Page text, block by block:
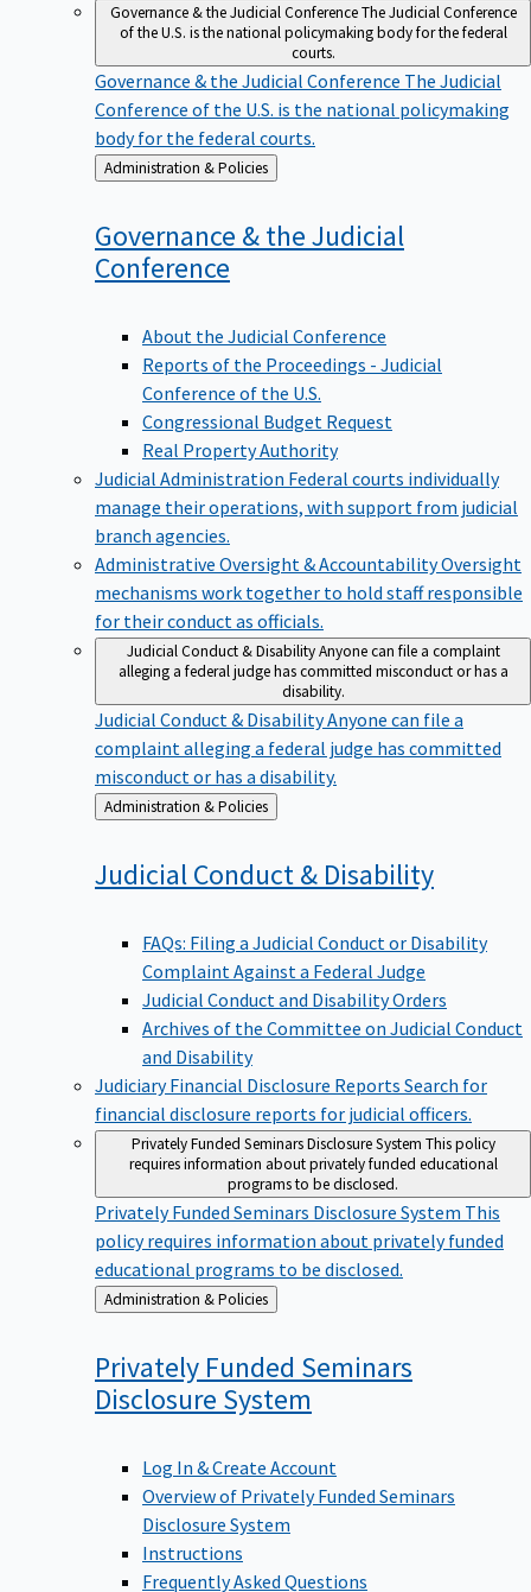
Governance & the Judicial ConferenceThe Judicial Conference
of the U.S. is the national policymaking body for the federal
courts.
Governance & the Judicial Conference The Judicial
Conference of the U.S. is the national policymaking
body for the federal courts.
Back
to
Administration & Policies
Governance & the Judicial
Conference
About the Judicial Conference
Reports of the Proceedings - Judicial
Conference of the U.S.
Congressional Budget Request
Real Property Authority
Judicial Administration Federal courts individually
manage their operations, with support from judicial
branch agencies.
Administrative Oversight & AccountabilityOversight
mechanisms work together to hold staff responsible
for their conduct as officials.
Judicial Conduct & DisabilityAnyone can file a complaint
alleging a federal judge has committed misconduct or has a
disability.
Judicial Conduct & DisabilityAnyone can file a
complaint alleging a federal judge has committed
misconduct or has a disability.
Back
to
Administration & Policies
Judicial Conduct & Disability
FAQs: Filing a Judicial Conduct or Disability
Complaint Against a Federal Judge
Judicial Conduct and Disability Orders
Archives of the Committee on Judicial Conduct
and Disability
Judiciary Financial Disclosure Reports Search for
financial disclosure reports for judicial officers.
Privately Funded Seminars Disclosure System This policy
requires information about privately funded educational
programs to be disclosed.
Privately Funded Seminars Disclosure System This
policy requires information about privately funded
educational programs to be disclosed.
Back
to
Administration & Policies
Privately Funded Seminars
Disclosure System
Log In & Create Account
Overview of Privately Funded Seminars
Disclosure System
Instructions
Frequently Asked Questions